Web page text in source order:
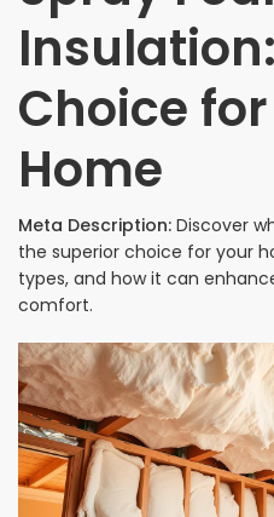
Choice
Home
Meta Description: Discover
the superior choice for your
types, and how it can
comfort.